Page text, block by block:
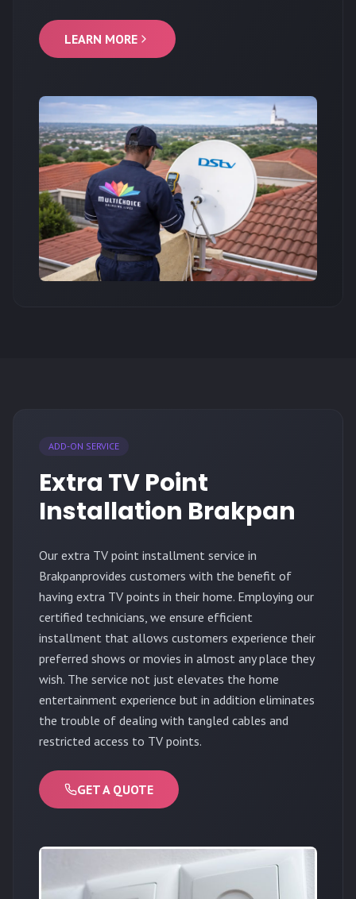
LEARN MORE
ADD-ON SERVICE
Extra TV Point
Installation Brakpan
Our extra TV point installment service in
Brakpanprovides customers with the benefit of
having extra TV points in their home. Employing our
certified technicians, we ensure efficient
installment that allows customers experience their
preferred shows or movies in almost any place they
wish. The service not just elevates the home
entertainment experience but in addition eliminates
the trouble of dealing with tangled cables and
restricted access to TV points.
GET A QUOTE